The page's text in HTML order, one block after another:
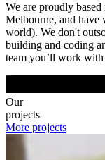
We are proudly
Melbourne, and have
world). We don't
building and coding
team you’ll work
Our
projects
More projects